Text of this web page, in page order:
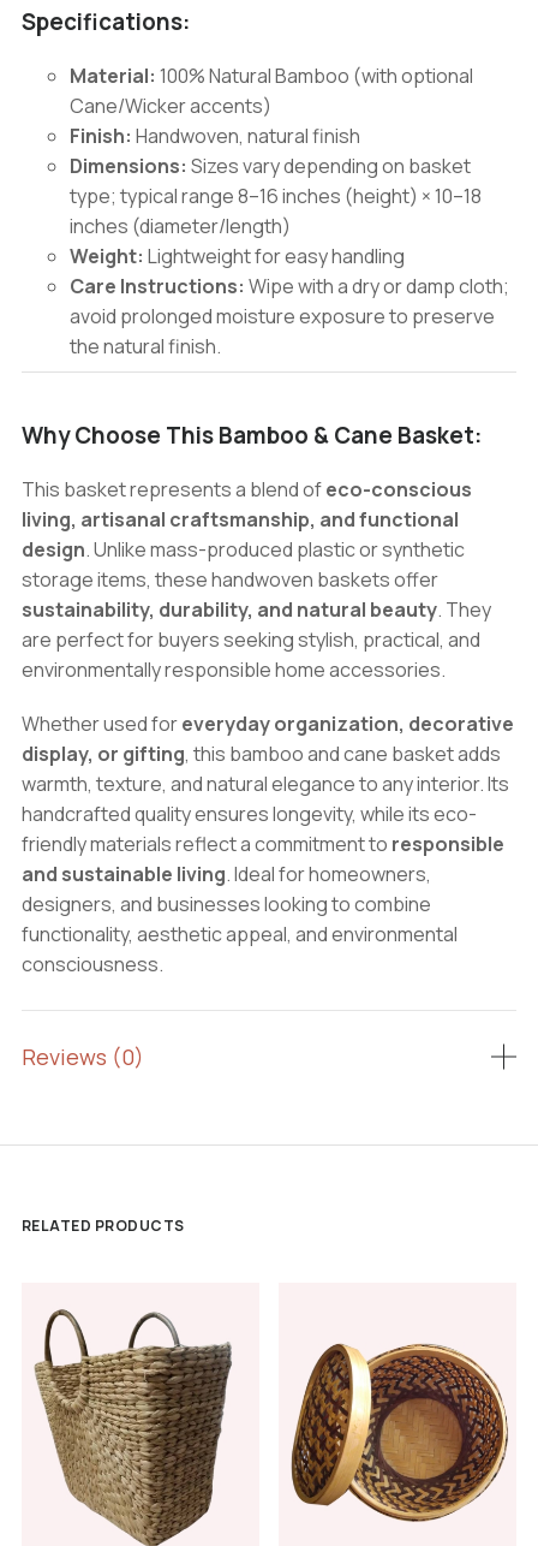
Specifications:
Material: 100% Natural Bamboo (with optional
Cane/Wicker accents)
Finish: Handwoven, natural finish
Dimensions: Sizes vary depending on basket
type; typical range 8–16 inches (height) × 10–18
inches (diameter/length)
Weight: Lightweight for easy handling
Care Instructions: Wipe with a dry or damp cloth;
avoid prolonged moisture exposure to preserve
the natural finish.
Why Choose This Bamboo & Cane Basket:
This basket represents a blend ofeco-conscious
living, artisanal craftsmanship, and functional
design. Unlike mass-produced plastic or synthetic
storage items, these handwoven baskets offer
sustainability, durability, and natural beauty. They
are perfect for buyers seeking stylish, practical, and
environmentally responsible home accessories.
Whether used foreveryday organization, decorative
display, or gifting, this bamboo and cane basket adds
warmth, texture, and natural elegance to any interior. Its
handcrafted quality ensures longevity, while its eco-
friendly materials reflect a commitment to responsible
and sustainable living. Ideal for homeowners,
designers, and businesses looking to combine
functionality, aesthetic appeal, and environmental
consciousness.
Reviews (0)
RELATED PRODUCTS